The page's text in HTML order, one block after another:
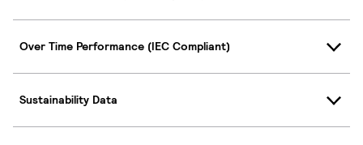
Over Time Performance (IEC Compliant)
Sustainability Data